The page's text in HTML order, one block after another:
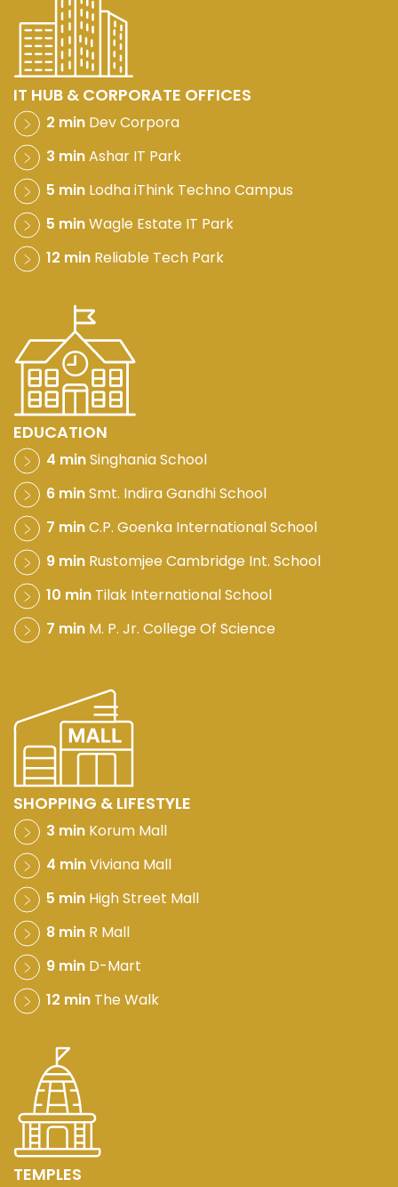
IT HUB & CORPORATE OFFICES
2 min Dev Corpora
3 minAshar IT Park
5 min Lodha iThink Techno Campus
5 minWagle Estate IT Park
12 min Reliable Tech Park
EDUCATION
4 minSinghania School
6 minSmt. Indira Gandhi School
7 minC.P. Goenka International School
9 min Rustomjee Cambridge Int. School
10 min Tilak International School
7 min M. P. Jr. College Of Science
SHOPPING & LIFESTYLE
3 min Korum Mall
4 minViviana Mall
5 min High Street Mall
8 min R Mall
9 min D-Mart
12 min The Walk
TEMPLES